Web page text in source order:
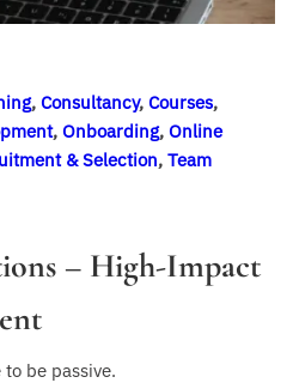
, Consultancy, Courses,
, Onboarding, Online
& Selection, Team
– High-Impact
be passive.